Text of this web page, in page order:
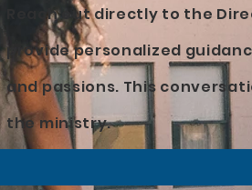
Reach out directly to the
provide personalized
and passions. This
the ministry.